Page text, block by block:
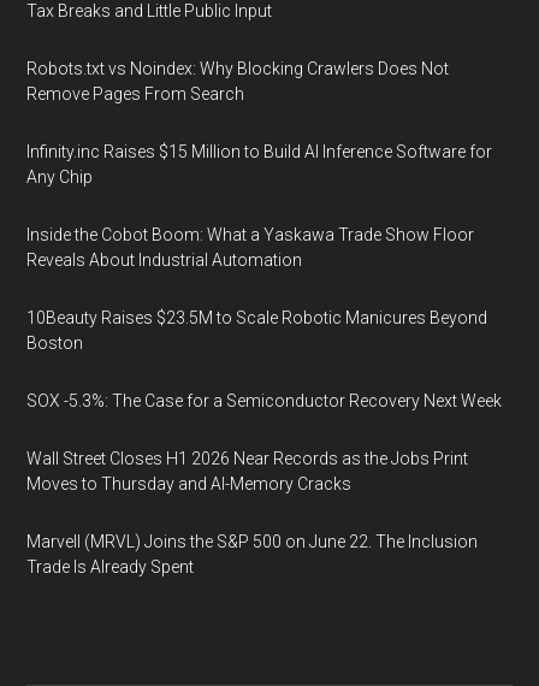
Tax Breaks and Little Public Input
Robots.txt vs Noindex: Why Blocking Crawlers Does Not
Remove Pages From Search
Infinity.inc Raises $15 Million to Build AI Inference Software for
Any Chip
Inside the Cobot Boom: What a Yaskawa Trade Show Floor
Reveals About Industrial Automation
10Beauty Raises $23.5M to Scale Robotic Manicures Beyond
Boston
SOX -5.3%: The Case for a Semiconductor Recovery Next Week
Wall Street Closes H1 2026 Near Records as the Jobs Print
Moves to Thursday and AI-Memory Cracks
Marvell (MRVL) Joins the S&P 500 on June 22. The Inclusion
Trade Is Already Spent